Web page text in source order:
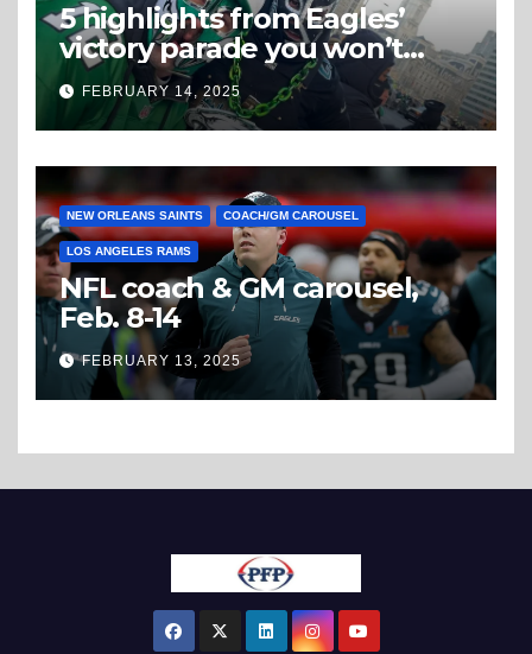
5 highlights from Eagles’
victory parade you won’t
believe
FEBRUARY 14, 2025
NEW ORLEANS SAINTS COACH/GM CAROUSEL
LOS ANGELES RAMS
NFL coach & GM carousel,
Feb. 8-14
FEBRUARY 13, 2025